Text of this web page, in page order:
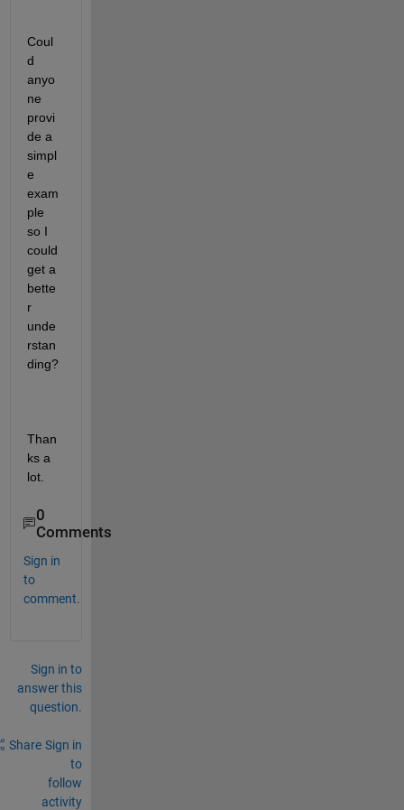
Coul
d
anyo
ne
provi
de a
simpl
e
exam
ple
so I
could
get a
bette
r
unde
rstan
ding?
Than
ks a
lot.
0
Comments
Sign in
to
comment.
Sign in to
answer this
question.
Share Sign in
to
follow
activity